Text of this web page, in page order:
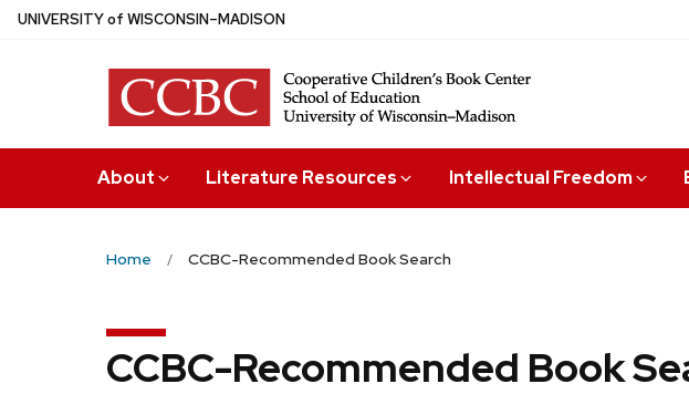
Skip
UNIVERSITYof WISCONSIN–MADISON
About Literature Resources Intellectual Freedom
Home CCBC-Recommended Book Search
CCBC-Recommended Book